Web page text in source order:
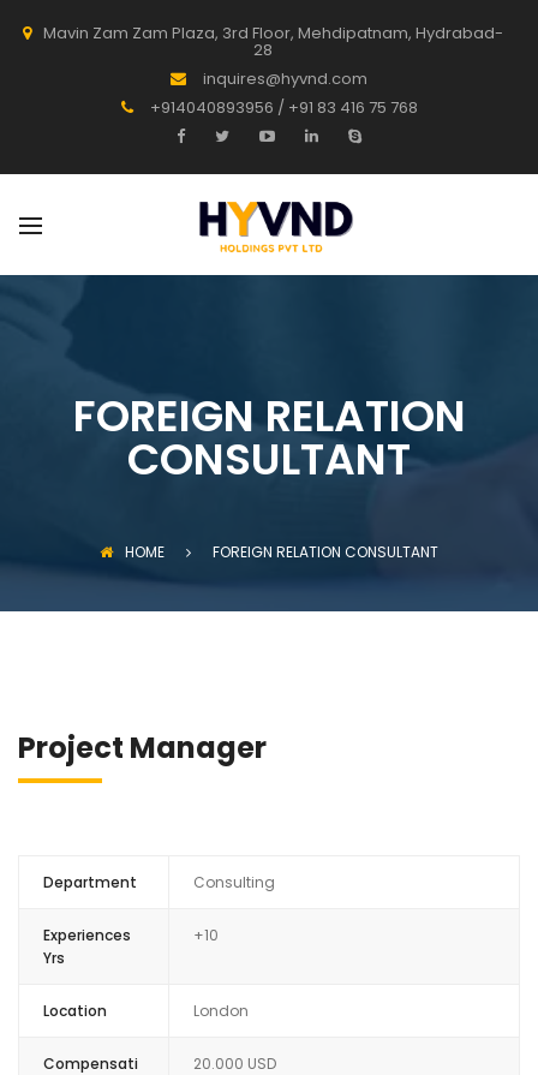
Mavin Zam Zam Plaza, 3rd Floor, Mehdipatnam, Hydrabad-
28
inquires@hyvnd.com
+914040893956 / +91 83 416 75 768
FOREIGN RELATION
CONSULTANT
HOME FOREIGN RELATION CONSULTANT
Project Manager
Department Consulting
Experiences
Yrs
+10
Location London
Compensati
20.000 USD